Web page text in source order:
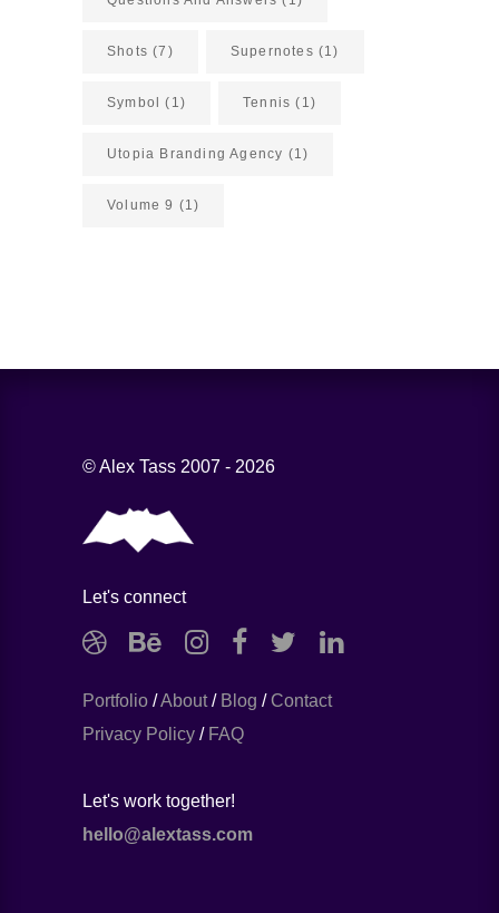
Shots (7) Supernotes (1)
Symbol (1) Tennis (1)
Utopia Branding Agency (1)
Volume 9 (1)
© Alex Tass 2007 - 2026
Let's connect
Portfolio /About / Blog / Contact
Privacy Policy / FAQ
Let's work together!
hello@alextass.com